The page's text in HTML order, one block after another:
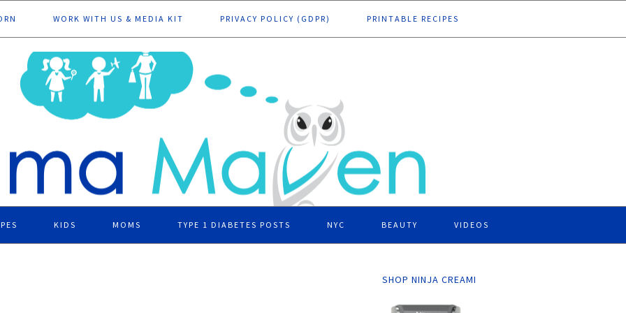
WORK WITH US & MEDIA KIT PRIVACY POLICY (GDPR) PRINTABLE RECIPES
KIDS MOMS TYPE 1 DIABETES POSTS NYC BEAUTY VIDEOS
SHOP NINJA CREAMI